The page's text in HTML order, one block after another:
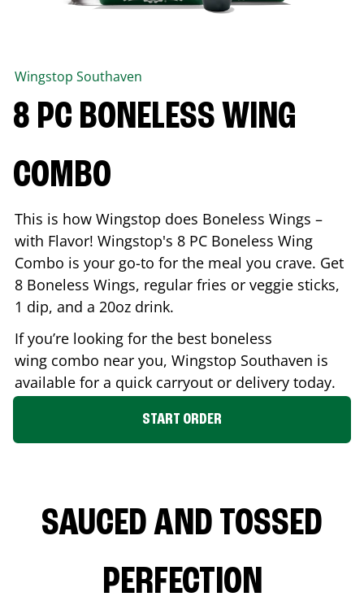
Wingstop Southaven
8 PC BONELESS WING
COMBO
This is how Wingstop does Boneless Wings –
with Flavor! Wingstop's 8 PC Boneless Wing
Combo is your go-to for the meal you crave. Get
8 Boneless Wings, regular fries or veggie sticks,
1 dip, and a 20oz drink.
If you’re looking for the best boneless
wing combo near you, Wingstop Southaven is
available for a quick carryout or delivery today.
START ORDER
SAUCED AND TOSSED
PERFECTION